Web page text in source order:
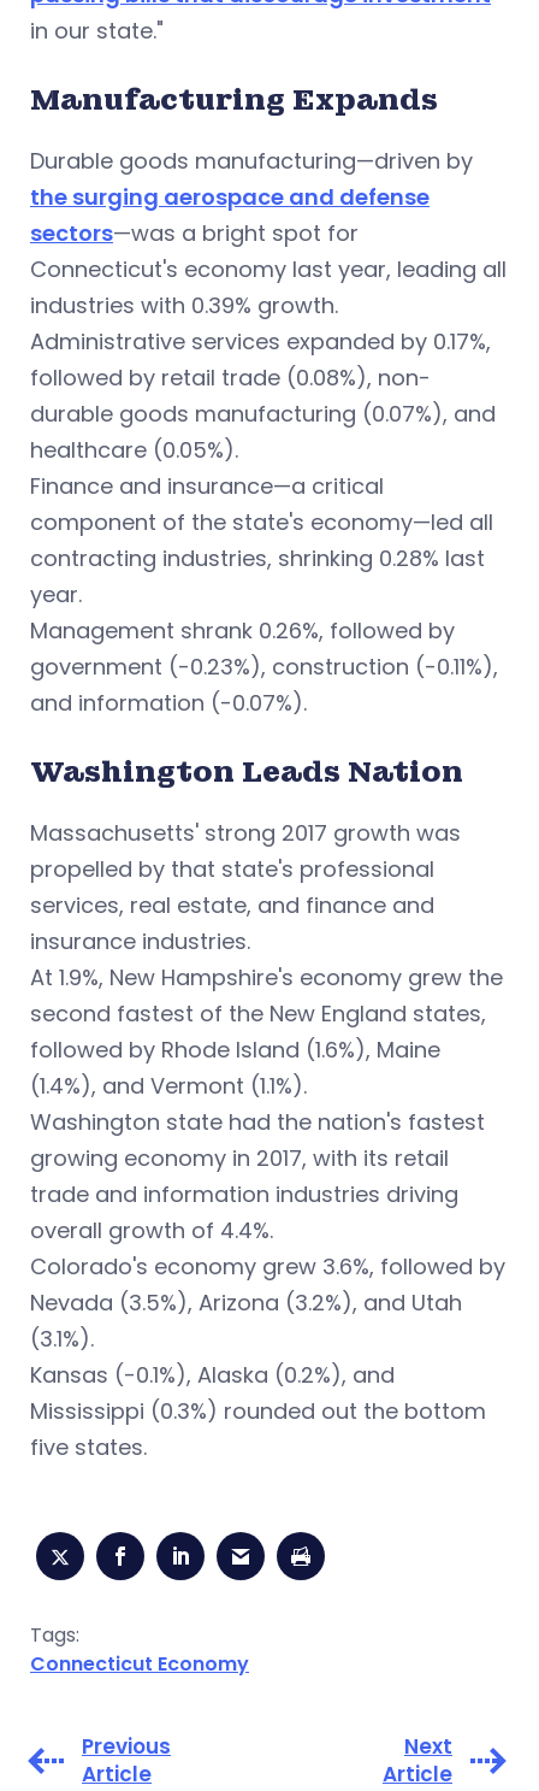
in our state."
Manufacturing Expands
Durable goods manufacturing—driven by
the surging aerospace and defense
sectors—was a bright spot for
Connecticut's economy last year, leading all
industries with 0.39% growth.
Administrative services expanded by 0.17%,
followed by retail trade (0.08%), non-
durable goods manufacturing (0.07%), and
healthcare (0.05%).
Finance and insurance—a critical
component of the state's economy—led all
contracting industries, shrinking 0.28% last
year.
Management shrank 0.26%, followed by
government (-0.23%), construction (-0.11%),
and information (-0.07%).
Washington Leads Nation
Massachusetts' strong 2017 growth was
propelled by that state's professional
services, real estate, and finance and
insurance industries.
At 1.9%, New Hampshire's economy grew the
second fastest of the New England states,
followed by Rhode Island (1.6%), Maine
(1.4%), and Vermont (1.1%).
Washington state had the nation's fastest
growing economy in 2017, with its retail
trade and information industries driving
overall growth of 4.4%.
Colorado's economy grew 3.6%, followed by
Nevada (3.5%), Arizona (3.2%), and Utah
(3.1%).
Kansas (-0.1%), Alaska (0.2%), and
Mississippi (0.3%) rounded out the bottom
five states.
Tags:
Connecticut Economy
Previous
Article
Next
Article